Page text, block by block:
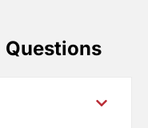
Questions